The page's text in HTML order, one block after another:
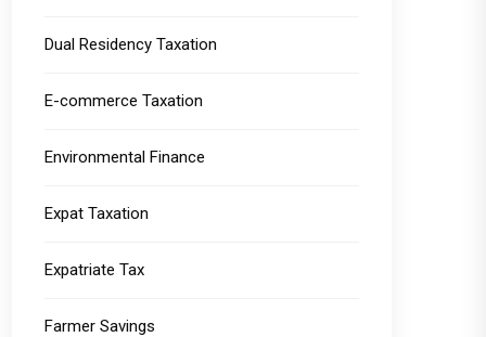
Dual Residency Taxation
E-commerce Taxation
Environmental Finance
Expat Taxation
Expatriate Tax
Farmer Savings